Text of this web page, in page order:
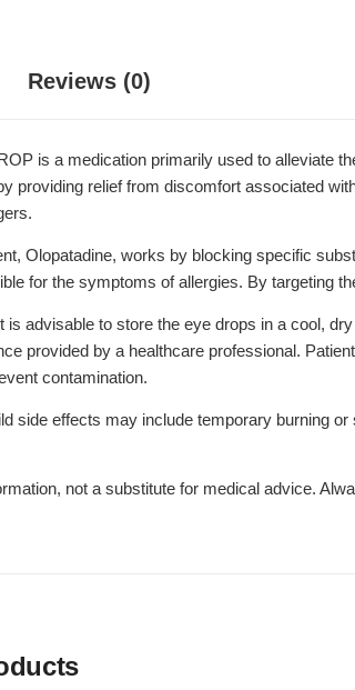
Reviews (0)
is a medication primarily used to alleviate
providing relief from discomfort associated
Olopatadine, works by blocking specific
for the symptoms of allergies. By targeting
is advisable to store the eye drops in a cool,
provided by a healthcare professional.
contamination.
side effects may include temporary burning
not a substitute for medical advice.